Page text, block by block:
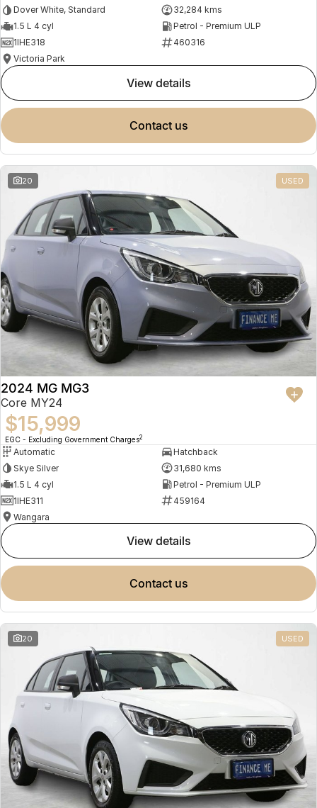
Dover White, Standard
32,284 kms
1.5 L 4 cyl
Petrol - Premium ULP
1IHE318
460316
Victoria Park
view details
contact us
20 USED
2024 MG MG3
Core MY24
$15,999
EGC - Excluding Government Charges2
Automatic
Hatchback
Skye Silver
31,680 kms
1.5 L 4 cyl
Petrol - Premium ULP
1IHE311
459164
Wangara
view details
contact us
20 USED